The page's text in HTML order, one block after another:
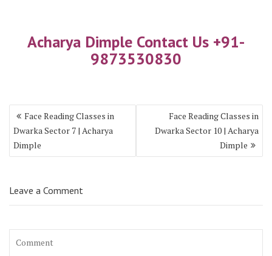
Acharya Dimple Contact Us +91-
9873530830
Face Reading Classes in
Dwarka Sector 7 | Acharya
Dimple
Face Reading Classes in
Dwarka Sector 10 | Acharya
Dimple
Leave a Comment